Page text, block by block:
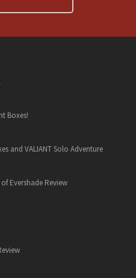
Boxes!
and VALIANT Solo Adventure
Evershade Review